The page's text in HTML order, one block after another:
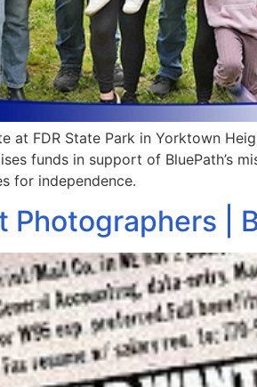
at FDR State Park in Yorktown
funds in support of BluePath’s
for independence.
Photographers |